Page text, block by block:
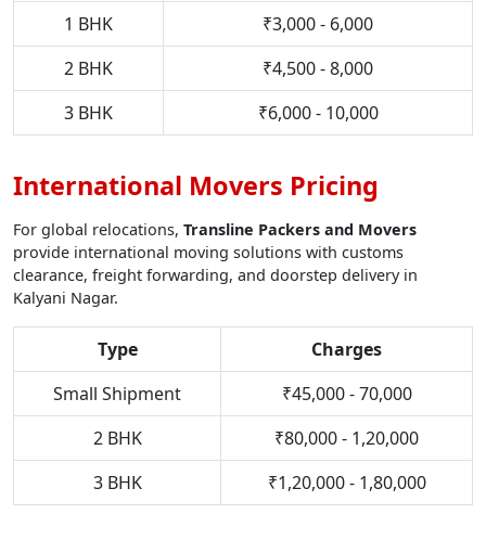
1 BHK
₹3,000 - 6,000
2 BHK
₹4,500 - 8,000
3 BHK
₹6,000 - 10,000
International Movers Pricing
For global relocations, Transline Packers and Movers
provide international moving solutions with customs
clearance, freight forwarding, and doorstep delivery in
Kalyani Nagar.
Type
Charges
Small Shipment
₹45,000 - 70,000
2 BHK
₹80,000 - 1,20,000
3 BHK
₹1,20,000 - 1,80,000